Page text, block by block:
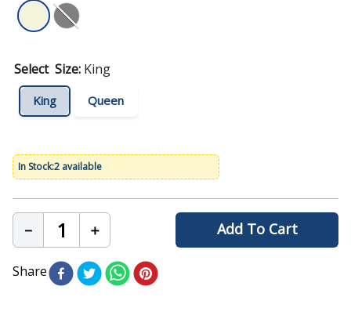
Size: King
King Queen
2 available
＋
－ Add To Cart
Share